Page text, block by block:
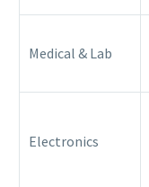
Medical & Lab
Electronics